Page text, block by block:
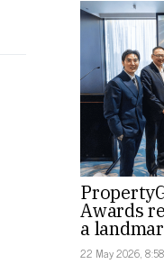
Awards
a
22 May 2026,